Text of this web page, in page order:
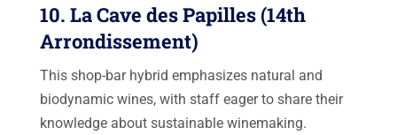
10. La Cave des Papilles (14th
Arrondissement)
This shop-bar hybrid emphasizes natural and
biodynamic wines, with staff eager to share their
knowledge about sustainable winemaking.